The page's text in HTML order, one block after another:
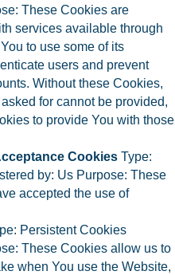
These Cookies are
services available through
to use some of its
users and prevent
Without these Cookies,
for cannot be provided,
to provide You with those
Cookies Type:
by: Us Purpose: These
accepted the use of
Persistent Cookies
These Cookies allow us to
when You use the Website,